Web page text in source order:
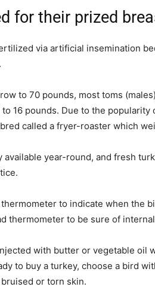
for their prized
via artificial insemination
to 70 pounds, most toms
16 pounds. Due to the popularity
called a fryer-roaster which
available year-round, and fresh
to indicate when the
thermometer to be sure of
with butter or vegetable oil
to buy a turkey, choose a bird
or torn skin.